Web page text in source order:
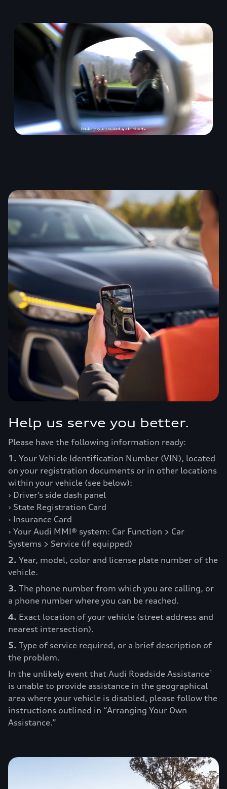
Help us serve you better.
Please have the following information ready:
1. Your Vehicle Identification Number (VIN), located
on your registration documents or in other locations
within your vehicle (see below):
› Driver’s side dash panel
› State Registration Card
› Insurance Card
› Your Audi MMI® system: Car Function > Car
Systems > Service (if equipped)
2. Year, model, color and license plate number of the
vehicle.
3. The phone number from which you are calling, or
a phone number where you can be reached.
4. Exact location of your vehicle (street address and
nearest intersection).
5. Type of service required, or a brief description of
the problem.
In the unlikely event that Audi Roadside Assistance1
is unable to provide assistance in the geographical
area where your vehicle is disabled, please follow the
instructions outlined in “Arranging Your Own
Assistance.”